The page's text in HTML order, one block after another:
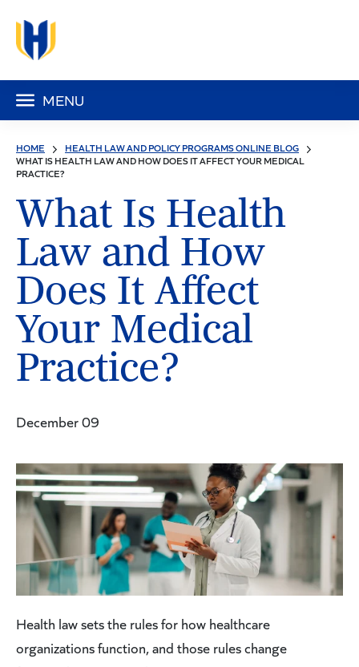
MENU
HOME
HEALTH LAW AND POLICY PROGRAMS ONLINE BLOG
WHAT IS HEALTH LAW AND HOW DOES IT AFFECT YOUR MEDICAL
PRACTICE?
What Is Health
Law and How
Does It Affect
Your Medical
Practice?
December 09
Health law sets the rules for how healthcare
organizations function, and those rules change